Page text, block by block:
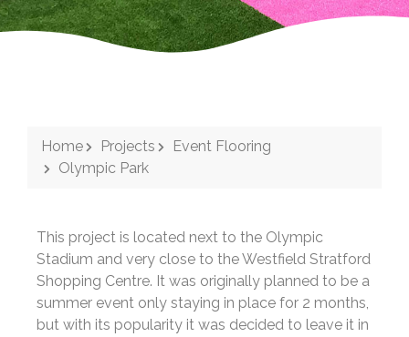
Home Projects
Event Flooring
Olympic Park
This project is located next to the Olympic
Stadium and very close to the Westfield Stratford
Shopping Centre. It was originally planned to be a
summer event only staying in place for 2 months,
but with its popularity it was decided to leave it in